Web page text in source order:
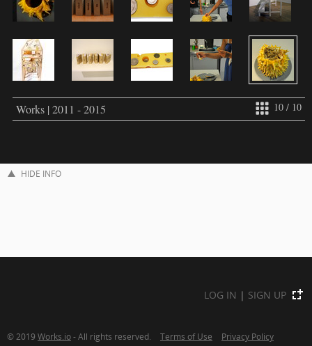
10 / 10
Works | 2011 - 2015
HIDE INFO
LOG IN | SIGN UP
© 2019 Works.io- All rights reserved. Terms of Use Privacy Policy